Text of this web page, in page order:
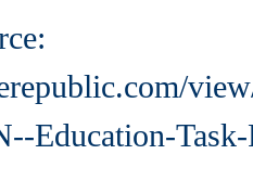
Education-